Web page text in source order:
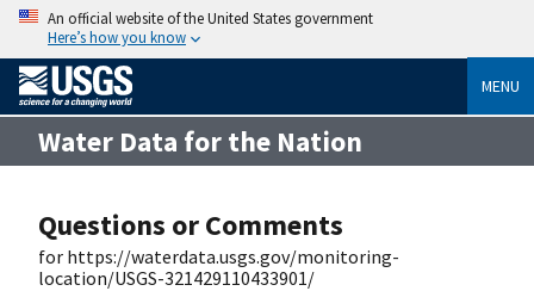
An official website of the United States government
Here’s how you know
MENU
Water Data for the Nation
Questions or Comments
for https://waterdata.usgs.gov/monitoring-
location/USGS-321429110433901/